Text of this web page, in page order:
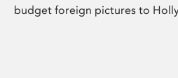
budget foreign pictures to